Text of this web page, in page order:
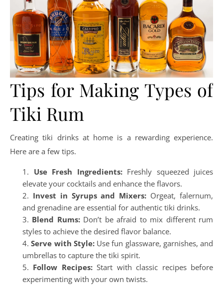
Tips for Making Types of
Tiki Rum
Creating tiki drinks at home is a rewarding experience.
Here are a few tips.
Use Fresh Ingredients:Freshly squeezed juices
elevate your cocktails and enhance the flavors.
Invest in Syrups and Mixers: Orgeat, falernum,
and grenadine are essential for authentic tiki drinks.
Blend Rums:Don’t be afraid to mix different rum
styles to achieve the desired flavor balance.
Serve with Style:Use fun glassware, garnishes, and
umbrellas to capture the tiki spirit.
Follow Recipes:Start with classic recipes before
experimenting with your own twists.